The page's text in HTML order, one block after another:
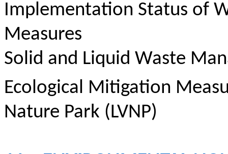
Implementation Status of
Measures
Solid and Liquid Waste
Ecological Mitigation
Nature Park (LVNP)